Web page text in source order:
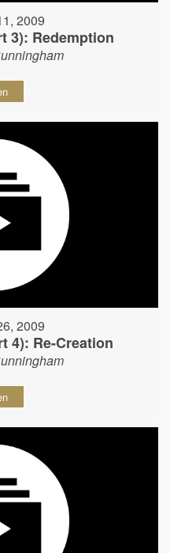
2009
3): Redemption
2009
4): Re-Creation